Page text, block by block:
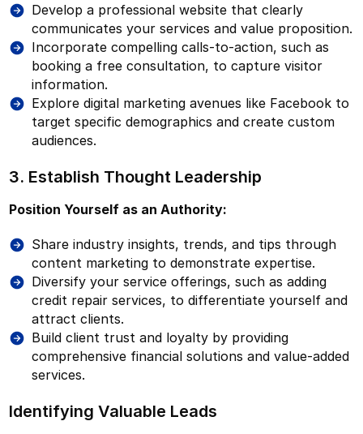
Develop a professional website that clearly
communicates your services and value proposition.
Incorporate compelling calls-to-action, such as
booking a free consultation, to capture visitor
information.
Explore digital marketing avenues like Facebook to
target specific demographics and create custom
audiences.
3. Establish Thought Leadership
Position Yourself as an Authority:
Share industry insights, trends, and tips through
content marketing to demonstrate expertise.
Diversify your service offerings, such as adding
credit repair services, to differentiate yourself and
attract clients.
Build client trust and loyalty by providing
comprehensive financial solutions and value-added
services.
Identifying Valuable Leads